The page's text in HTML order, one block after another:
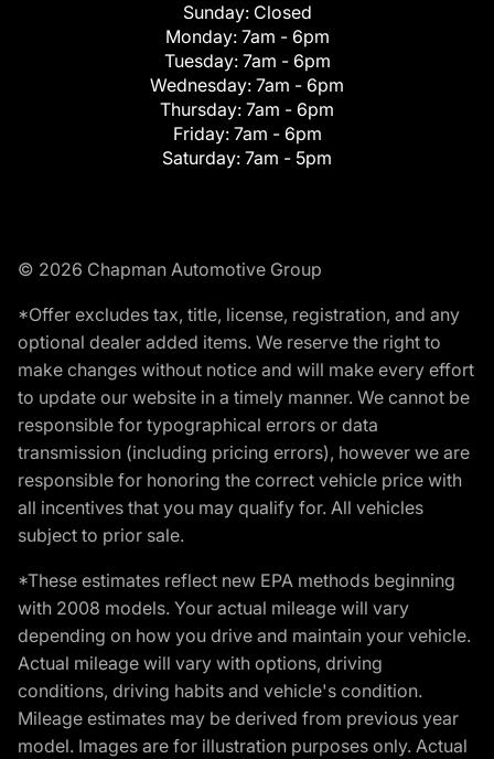
Sunday: Closed
Monday: 7am - 6pm
Tuesday: 7am - 6pm
Wednesday: 7am - 6pm
Thursday: 7am - 6pm
Friday: 7am - 6pm
Saturday: 7am - 5pm
© 2026 Chapman Automotive Group
*Offer excludes tax, title, license, registration, and any
optional dealer added items. We reserve the right to
make changes without notice and will make every effort
to update our website in a timely manner. We cannot be
responsible for typographical errors or data
transmission (including pricing errors), however we are
responsible for honoring the correct vehicle price with
all incentives that you may qualify for. All vehicles
subject to prior sale.
*These estimates reflect new EPA methods beginning
with 2008 models. Your actual mileage will vary
depending on how you drive and maintain your vehicle.
Actual mileage will vary with options, driving
conditions, driving habits and vehicle's condition.
Mileage estimates may be derived from previous year
model. Images are for illustration purposes only. Actual